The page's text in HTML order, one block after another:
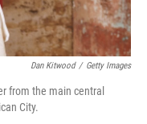
Dan Kitwood / Getty Images
from the main central
City.